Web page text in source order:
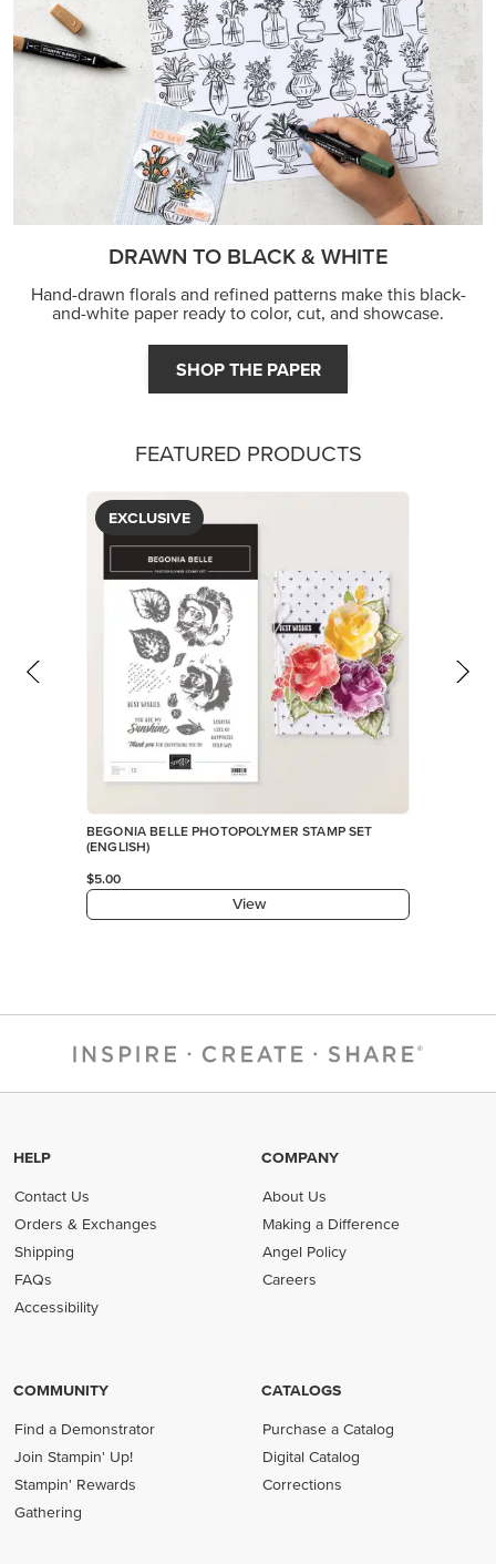
DRAWN TO BLACK & WHITE
Hand-drawn florals and refined patterns make this black-
and-white paper ready to color, cut, and showcase.
SHOP THE PAPER
FEATURED PRODUCTS
EXCLUSIVE
BEGONIA BELLE PHOTOPOLYMER STAMP SET
(ENGLISH)
$5.00
View
HELP
Contact Us
Orders & Exchanges
Shipping
FAQs
Accessibility
COMPANY
About Us
Making a Difference
Angel Policy
Careers
COMMUNITY
Find a Demonstrator
Join Stampin' Up!
Stampin' Rewards
Gathering
CATALOGS
Purchase a Catalog
Digital Catalog
Corrections